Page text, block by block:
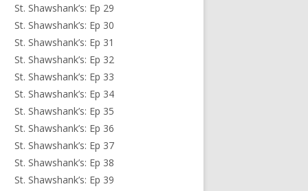
St. Shawshank’s: Ep 29
St. Shawshank’s: Ep 30
St. Shawshank’s: Ep 31
St. Shawshank’s: Ep 32
St. Shawshank’s: Ep 33
St. Shawshank’s: Ep 34
St. Shawshank’s: Ep 35
St. Shawshank’s: Ep 36
St. Shawshank’s: Ep 37
St. Shawshank’s: Ep 38
St. Shawshank’s: Ep 39